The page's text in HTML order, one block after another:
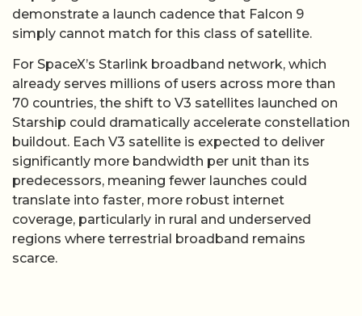
demonstrate a launch cadence that Falcon 9
simply cannot match for this class of satellite.
For SpaceX’s Starlink broadband network, which
already serves millions of users across more than
70 countries, the shift to V3 satellites launched on
Starship could dramatically accelerate constellation
buildout. Each V3 satellite is expected to deliver
significantly more bandwidth per unit than its
predecessors, meaning fewer launches could
translate into faster, more robust internet
coverage, particularly in rural and underserved
regions where terrestrial broadband remains
scarce.